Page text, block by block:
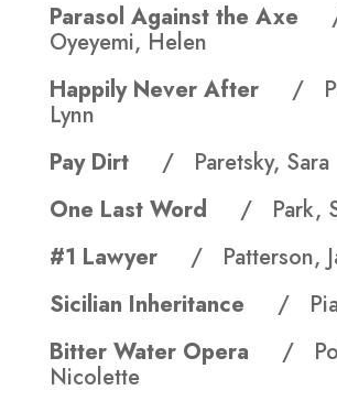
Parasol Against the Axe
Oyeyemi, Helen
Happily Never After /
Lynn
Pay Dirt / Paretsky, Sara
One Last Word / Park,
#1 Lawyer / Patterson,
Sicilian Inheritance /
Bitter Water Opera /
Nicolette